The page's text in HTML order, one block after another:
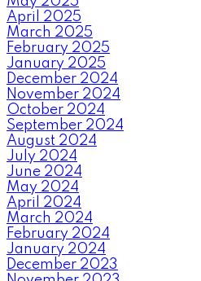
April 2025
March 2025
February 2025
January 2025
December 2024
November 2024
October 2024
September 2024
August 2024
July 2024
June 2024
May 2024
April 2024
March 2024
February 2024
January 2024
December 2023